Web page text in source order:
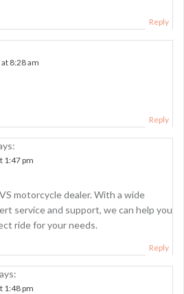
Reply
8:28 am
Reply
1:47 pm
motorcycle dealer. With a wide
service and support, we can help you
ride for your needs.
Reply
1:48 pm